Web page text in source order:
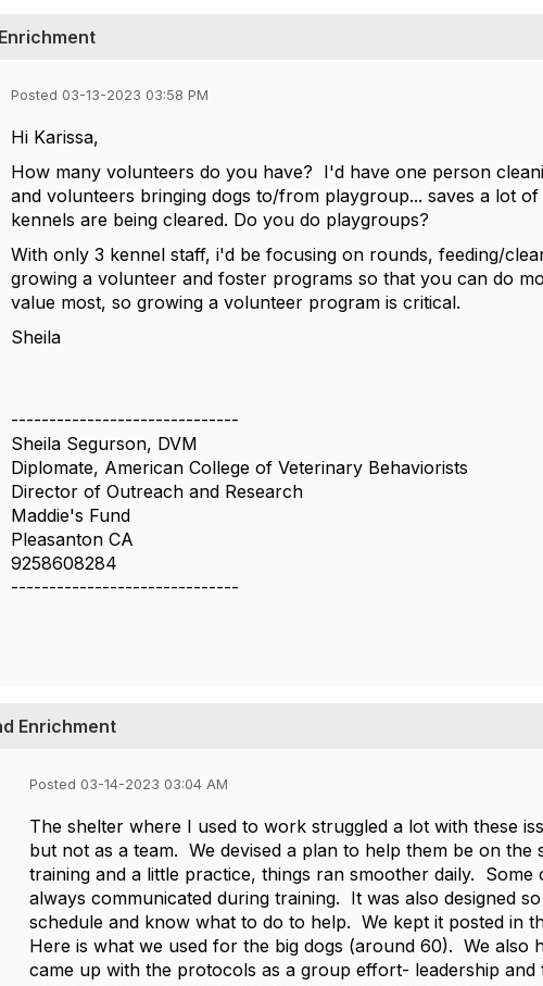
Posted 03-13-2023 03:58 PM
Hi Karissa,
How many volunteers do you have? I'd have one person
and volunteers bringing dogs to/from playgroup... saves a lot
kennels are being cleared. Do you do playgroups?
With only 3 kennel staff, i'd be focusing on rounds, feeding/
growing a volunteer and foster programs so that you can do
value most, so growing a volunteer program is critical.
Sheila
------------------------------
Sheila Segurson, DVM
Diplomate, American College of Veterinary Behaviorists
Director of Outreach and Research
Maddie's Fund
Pleasanton CA
9258608284
------------------------------
Enrichment
Posted 03-14-2023 03:04 AM
The shelter where I used to work struggled a lot with these
but not as a team. We devised a plan to help them be on
training and a little practice, things ran smoother daily.
always communicated during training. It was also designed
schedule and know what to do to help. We kept it posted in
Here is what we used for the big dogs (around 60). We
came up with the protocols as a group effort- leadership